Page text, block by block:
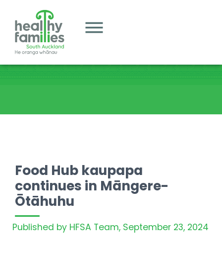
Food Hub kaupapa
continues in Māngere-
Ōtāhuhu
Published by HFSA Team, September 23, 2024